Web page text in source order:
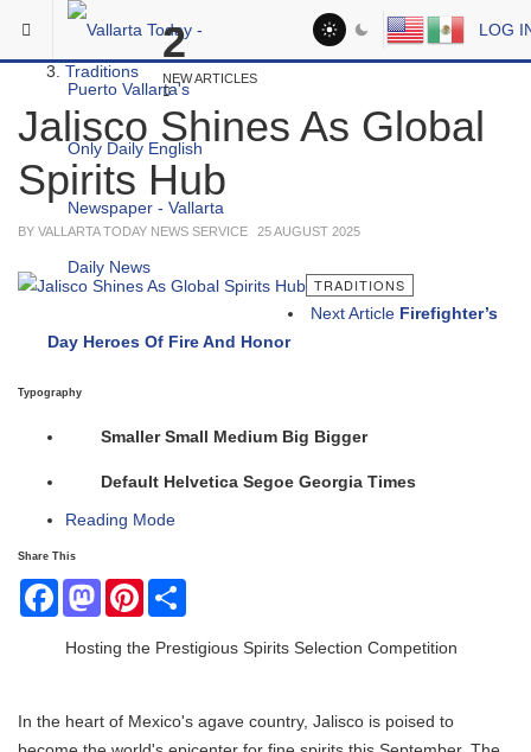
Skip to main content
LOG
2
NEW ARTICLES
You are here:
Traditions
Jalisco Shines As Global
Spirits Hub
BY VALLARTA TODAY NEWS SERVICE 25 AUGUST 2025
TRADITIONS
Next Article Firefighter’s
Day Heroes Of Fire And Honor
Typography
Smaller Small Medium Big Bigger
Default Helvetica Segoe Georgia Times
Reading Mode
Share This
FacebookMastodonPinterest
Hosting the Prestigious Spirits Selection Competition
In the heart of Mexico's agave country, Jalisco is poised to